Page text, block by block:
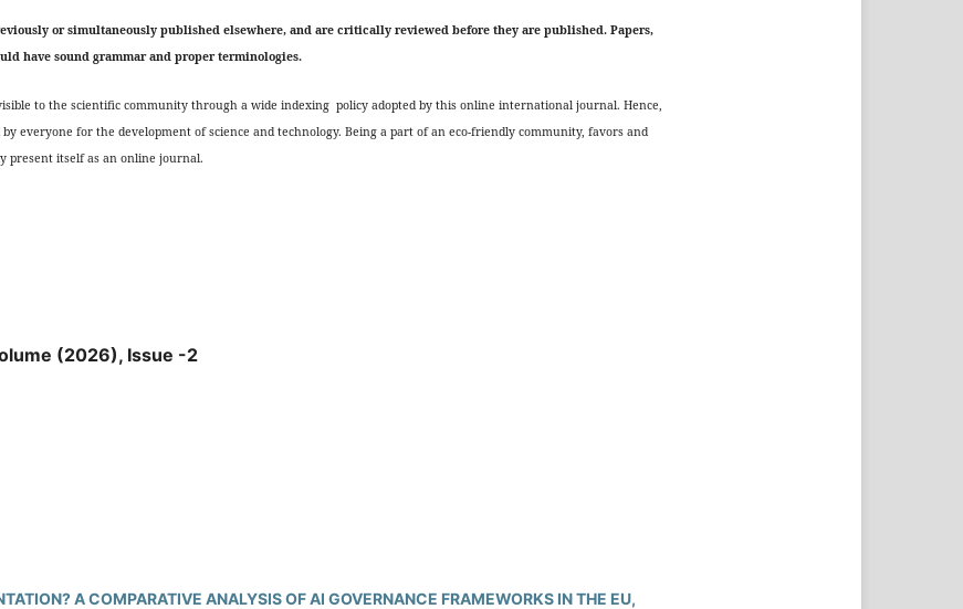
or simultaneously published elsewhere, and are critically reviewed before they are published. Papers,
have sound grammar and proper terminologies.
to the scientific community through a wide indexing policy adopted by this online international journal. Hence,
everyone for the development of science and technology. Being a part of an eco-friendly community, favors and
present itself as an online journal.
(2026), Issue -2
A COMPARATIVE ANALYSIS OF AI GOVERNANCE FRAMEWORKS IN THE EU,